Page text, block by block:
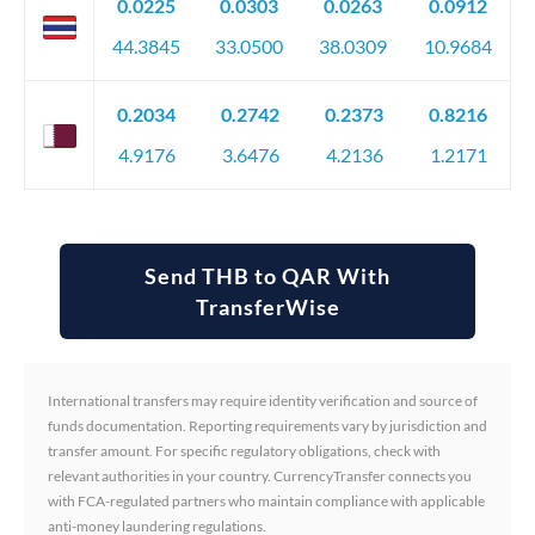
0.0225
44.3845
0.0303
33.0500
0.0263
38.0309
0.0912
10.9684
0.2034
4.9176
0.2742
3.6476
0.2373
4.2136
0.8216
1.2171
Send THB to QAR With
TransferWise
International transfers may require identity verification and source of
funds documentation. Reporting requirements vary by jurisdiction and
transfer amount. For specific regulatory obligations, check with
relevant authorities in your country. CurrencyTransfer connects you
with FCA-regulated partners who maintain compliance with applicable
anti-money laundering regulations.